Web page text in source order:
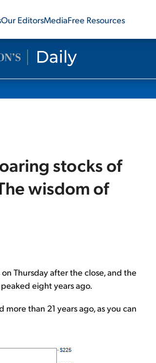
Our EditorsMediaFree Resources
stocks of
wisdom of
Thursday after the close, and the
eight years ago.
than 21 years ago, as you can